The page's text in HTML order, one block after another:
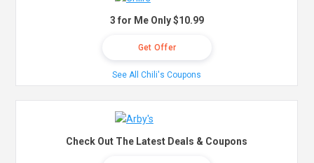
3 for Me Only $10.99
Get Offer
See All Chili's Coupons
Check Out The Latest Deals & Coupons